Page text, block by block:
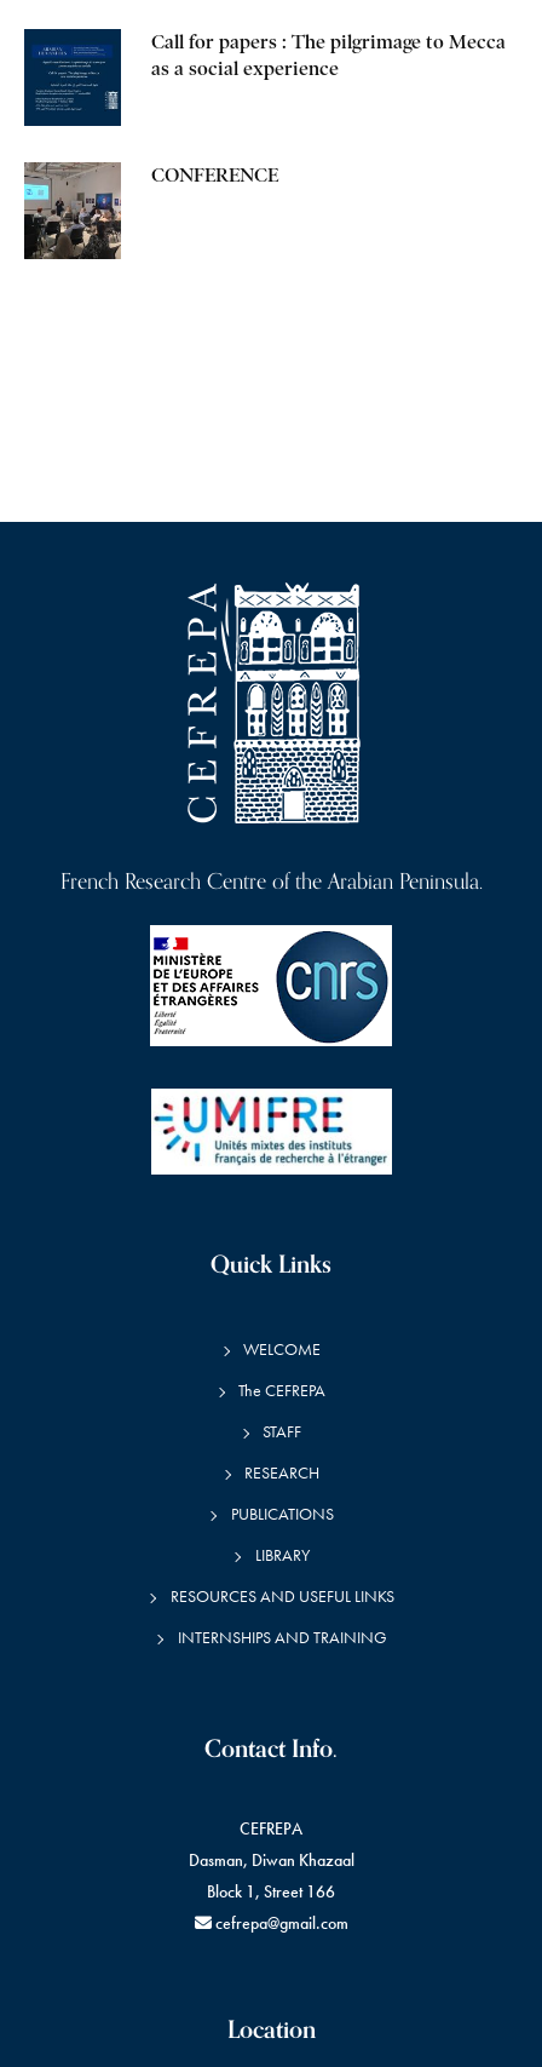
Call for papers : The pilgrimage to Mecca
as a social experience
CONFERENCE
French Research Centre of the Arabian Peninsula.
Quick Links
WELCOME
The CEFREPA
STAFF
RESEARCH
PUBLICATIONS
LIBRARY
RESOURCES AND USEFUL LINKS
INTERNSHIPS AND TRAINING
Contact Info.
CEFREPA
Dasman, Diwan Khazaal
Block 1, Street 166
cefrepa@gmail.com
Location